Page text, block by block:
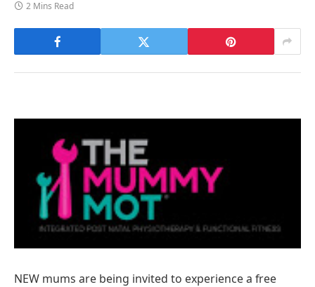
2 Mins Read
NEW mums are being invited to experience a free